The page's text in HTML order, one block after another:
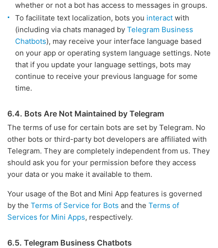
whether or not a bot has access to messages in groups.
To facilitate text localization, bots you interact with
(including via chats managed by Telegram Business
Chatbots), may receive your interface language based
on your app or operating system language settings. Note
that if you update your language settings, bots may
continue to receive your previous language for some
time.
6.4. Bots Are Not Maintained by Telegram
The terms of use for certain bots are set by Telegram. No
other bots or third-party bot developers are affiliated with
Telegram. They are completely independent from us. They
should ask you for your permission before they access
your data or you make it available to them.
Your usage of the Bot and Mini App features is governed
by the Terms of Service for Bots and the Terms of
Services for Mini Apps, respectively.
6.5. Telegram Business Chatbots